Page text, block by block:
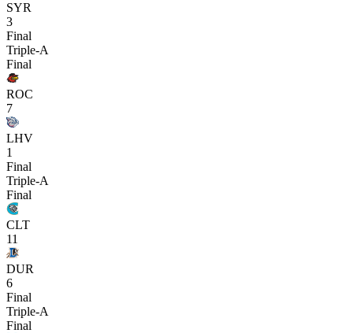
SYR
3
Final
Triple-A
Final
ROC
7
LHV
1
Final
Triple-A
Final
CLT
11
DUR
6
Final
Triple-A
Final